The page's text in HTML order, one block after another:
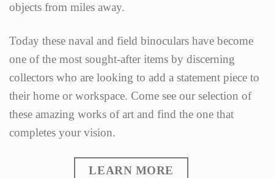
objects from miles away.
Today these naval and field binoculars have become
one of the most sought-after items by discerning
collectors who are looking to add a statement piece to
their home or workspace. Come see our selection of
these amazing works of art and find the one that
completes your vision.
LEARN MORE